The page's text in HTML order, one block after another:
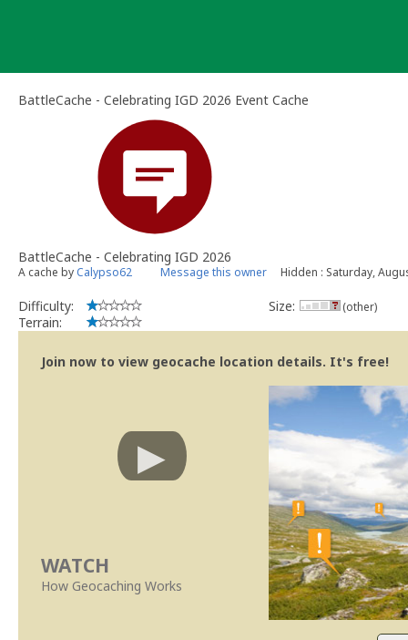
BattleCache - Celebrating IGD 2026 Event Cache
BattleCache - Celebrating IGD 2026
A cache by Calypso62 Message this owner Hidden : Saturday,
Difficulty:
Terrain:
Size: (other)
Join now to view geocache location details. It's free!
WATCH
How Geocaching Works